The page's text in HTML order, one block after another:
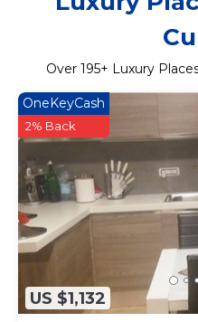
Over 195+ Luxury
US $1,132
OneKeyCash
2% Back